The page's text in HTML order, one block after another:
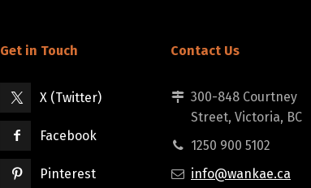
Get in Touch
X (Twitter)
Facebook
Pinterest
Contact Us
300-848 Courtney
Street, Victoria, BC
1250 900 5102
info@wankae.ca